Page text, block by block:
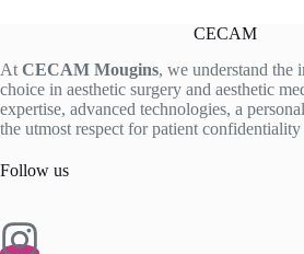
CECAM
At CECAM Mougins, we understand the
choice in aesthetic surgery and aesthetic
expertise, advanced technologies, a
the utmost respect for patient confidentiality
Follow us